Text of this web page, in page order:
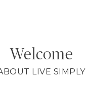
Welcome
LIVE SIMPLY